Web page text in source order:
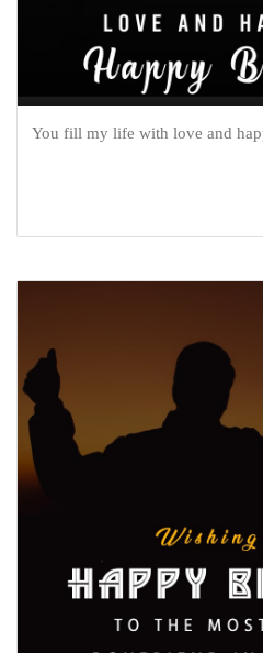
You fill my life with love and